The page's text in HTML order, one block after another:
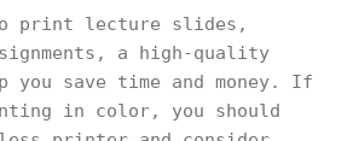
to print lecture slides,
a high-quality
you save time and money. If
in color, you should